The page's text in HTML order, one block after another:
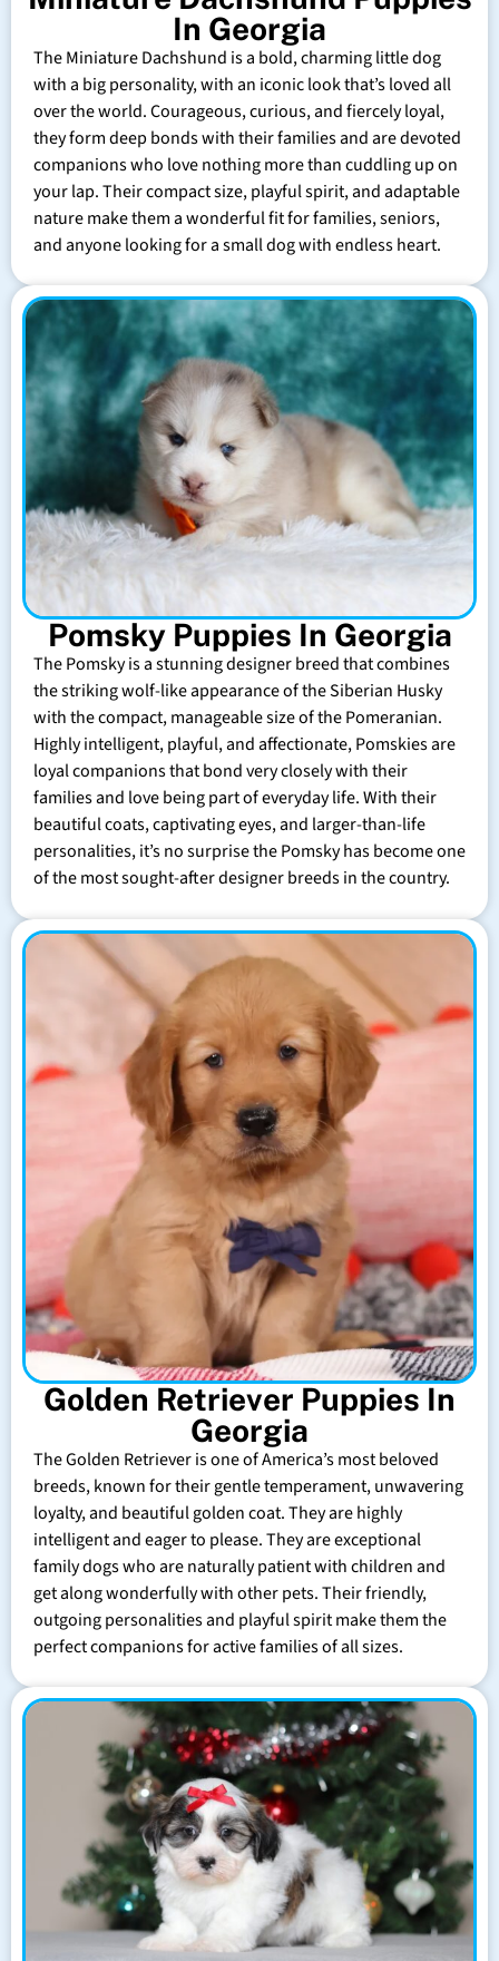
In Georgia
The Miniature Dachshund is a bold, charming little dog
with a big personality, with an iconic look that’s loved all
over the world. Courageous, curious, and fiercely loyal,
they form deep bonds with their families and are devoted
companions who love nothing more than cuddling up on
your lap. Their compact size, playful spirit, and adaptable
nature make them a wonderful fit for families, seniors,
and anyone looking for a small dog with endless heart.
Pomsky Puppies In Georgia
The Pomsky is a stunning designer breed that combines
the striking wolf-like appearance of the Siberian Husky
with the compact, manageable size of the Pomeranian.
Highly intelligent, playful, and affectionate, Pomskies are
loyal companions that bond very closely with their
families and love being part of everyday life. With their
beautiful coats, captivating eyes, and larger-than-life
personalities, it’s no surprise the Pomsky has become one
of the most sought-after designer breeds in the country.
Golden Retriever Puppies In
Georgia
The Golden Retriever is one of America’s most beloved
breeds, known for their gentle temperament, unwavering
loyalty, and beautiful golden coat. They are highly
intelligent and eager to please. They are exceptional
family dogs who are naturally patient with children and
get along wonderfully with other pets. Their friendly,
outgoing personalities and playful spirit make them the
perfect companions for active families of all sizes.